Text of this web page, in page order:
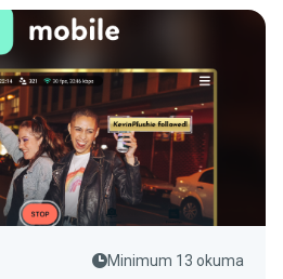
Minimum 13 okuma